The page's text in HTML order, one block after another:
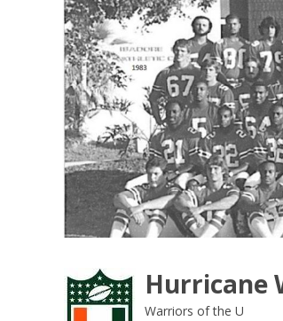
Hurricane
Warriors of the U